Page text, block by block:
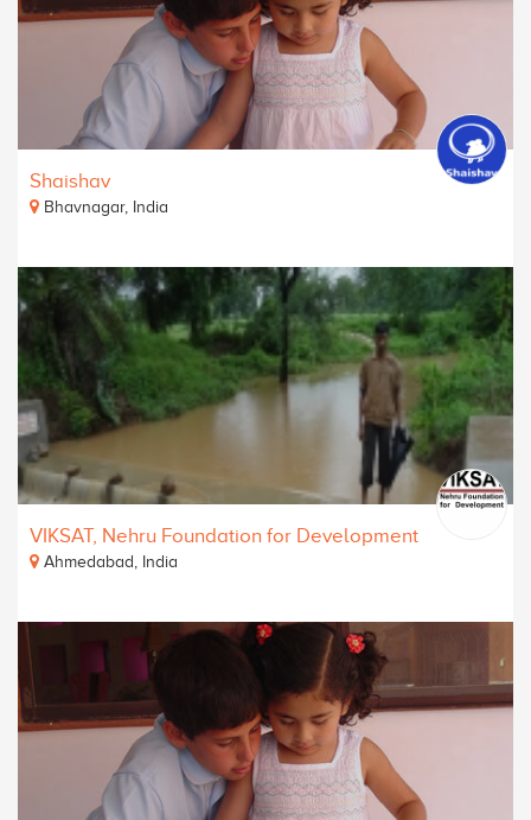
Shaishav
Bhavnagar, India
VIKSAT, Nehru Foundation for Development
Ahmedabad, India